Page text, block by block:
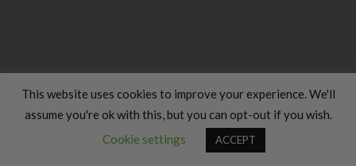
This website uses cookies to improve your experience. We'll
assume you're ok with this, but you can opt-out if you wish.
Cookie settings
ACCEPT
Contact us